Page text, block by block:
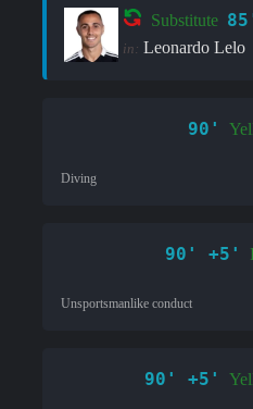
Substitute
in: Leonardo Lelo
90'
Diving
90' +5'
Unsportsmanlike conduct
90' +5'